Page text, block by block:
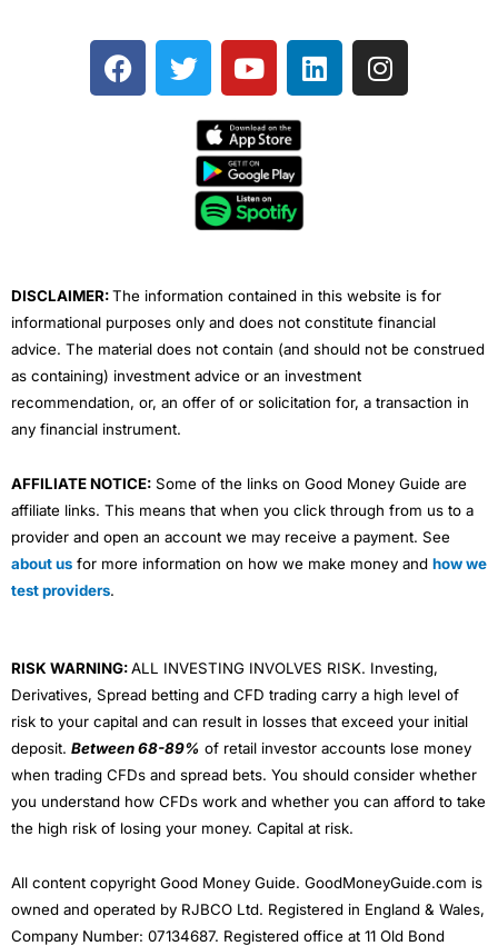
F
a
T
w
e
Y
o
t
u
b
e
L
i
I
n
DISCLAIMER:The information contained in this website is for
informational purposes only and does not constitute financial
advice. The material does not contain (and should not be construed
as containing) investment advice or an investment
recommendation, or, an offer of or solicitation for, a transaction in
any financial instrument.
AFFILIATE NOTICE: Some of the links on Good Money Guide are
affiliate links. This means that when you click through from us to a
provider and open an account we may receive a payment. See
about us for more information on how we make money and how we
test providers.
RISK WARNING:ALL INVESTING INVOLVES RISK. Investing,
Derivatives, Spread betting and CFD trading carry a high level of
risk to your capital and can result in losses that exceed your initial
deposit. Between 68-89% of retail investor accounts lose money
when trading CFDs and spread bets. You should consider whether
you understand how CFDs work and whether you can afford to take
the high risk of losing your money. Capital at risk.
All content copyright Good Money Guide. GoodMoneyGuide.com is
owned and operated by RJBCO Ltd. Registered in England & Wales,
Company Number: 07134687. Registered office at 11 Old Bond